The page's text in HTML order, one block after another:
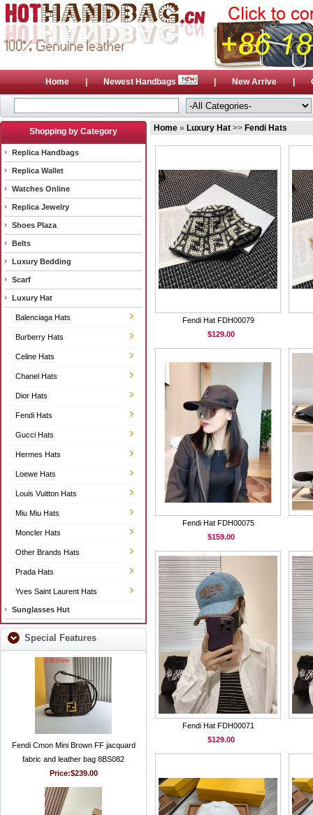
Home | Newest Handbags | New Arrive |
Shopping by Category
Replica Handbags
Replica Wallet
Watches Online
Replica Jewelry
Shoes Plaza
Belts
Luxury Bedding
Scarf
Luxury Hat
Balenciaga Hats
Burberry Hats
Celine Hats
Chanel Hats
Dior Hats
Fendi Hats
Gucci Hats
Hermes Hats
Loewe Hats
Louis Vuitton Hats
Miu Miu Hats
Moncler Hats
Other Brands Hats
Prada Hats
Yves Saint Laurent Hats
Sunglasses Hut
Special Features
Fendi Cmon Mini Brown FF jacquard
fabric and leather bag 8BS082
Price:$239.00
Home » Luxury Hat >> Fendi Hats
Fendi Hat FDH00079
$129.00
Fendi Hat FDH00075
$159.00
Fendi Hat FDH00071
$129.00